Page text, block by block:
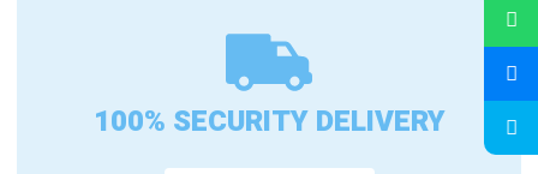
100% SECURITY DELIVERY